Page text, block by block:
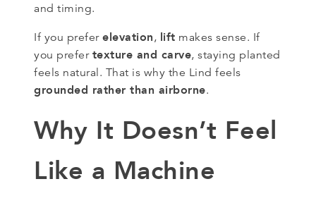
and timing.
If you prefer elevation, lift makes sense. If
you prefer texture and carve, staying planted
feels natural. That is why the Lind feels
grounded rather than airborne.
Why It Doesn’t Feel
Like a Machine